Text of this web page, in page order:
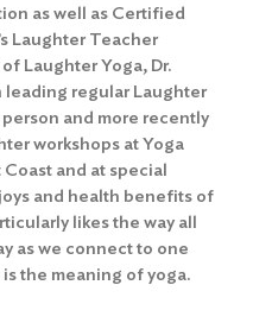
as well as Certified
Laughter Teacher
Laughter Yoga, Dr.
leading regular Laughter
and more recently
workshops at Yoga
and at special
and health benefits of
likes the way all
as we connect to one
the meaning of yoga.